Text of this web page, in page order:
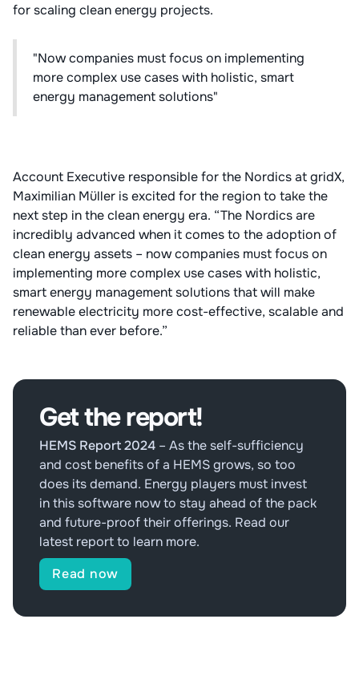
for scaling clean energy projects.
"Now companies must focus on implementing
more complex use cases with holistic, smart
energy management solutions"
Account Executive responsible for the Nordics at gridX,
Maximilian Müller is excited for the region to take the
next step in the clean energy era. “The Nordics are
incredibly advanced when it comes to the adoption of
clean energy assets – now companies must focus on
implementing more complex use cases with holistic,
smart energy management solutions that will make
renewable electricity more cost-effective, scalable and
reliable than ever before.”
Get the report!
HEMS Report 2024 – As the self-sufficiency
and cost benefits of a HEMS grows, so too
does its demand. Energy players must invest
in this software now to stay ahead of the pack
and future-proof their offerings. Read our
latest report to learn more.
Read now